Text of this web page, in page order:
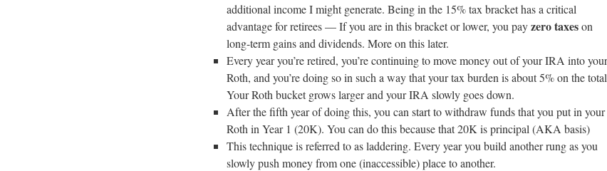
additional income I might generate. Being in the 15% tax bracket has a critical
advantage for retirees — If you are in this bracket or lower, you payzero taxeson
long-term gains and dividends. More on this later.
Every year you’re retired, you’re continuing to move money out of your IRA into your
Roth, and you’re doing so in such a way that your tax burden is about 5% on the
Your Roth bucket grows larger and your IRA slowly goes down.
After the fifth year of doing this, you can start to withdraw funds that you put in your
Roth in Year 1 (20K). You can do this because that 20K is principal (AKA basis)
This technique is referred to as laddering. Every year you build another rung as you
slowly push money from one (inaccessible) place to another.